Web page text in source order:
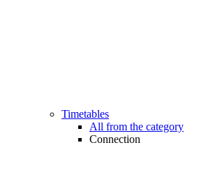
Timetables
All from the category
Connection